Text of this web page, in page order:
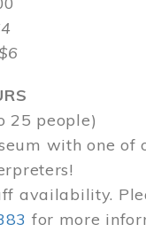
25 people)
with one of
availability.
for more